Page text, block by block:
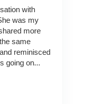
with
was my
more
same
reminisced
going on...